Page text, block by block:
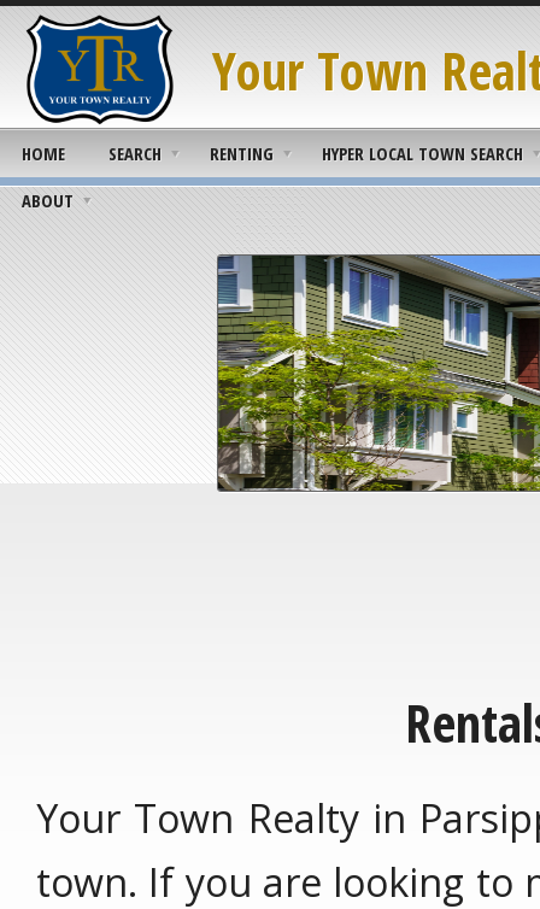
Your Town
HOME SEARCH RENTING
HYPER LOCAL TOWN SEARCH
ABOUT
Your Town Realty in
town. If you are looking to